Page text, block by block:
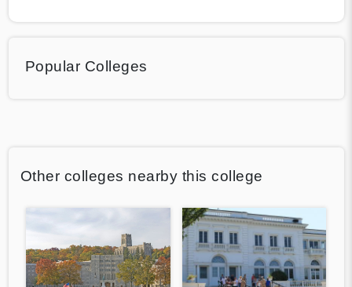
Popular Colleges
Other colleges nearby this college